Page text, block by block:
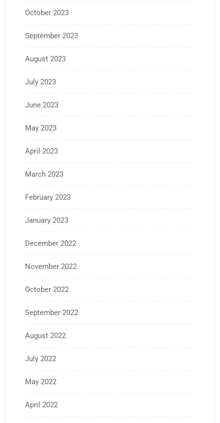
October 2023
September 2023
August 2023
July 2023
June 2023
May 2023
April 2023
March 2023
February 2023
January 2023
December 2022
November 2022
October 2022
September 2022
August 2022
July 2022
May 2022
April 2022